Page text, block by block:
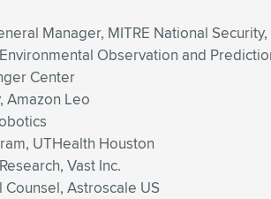
Manager, MITRE National
Observation and
Center
Amazon Leo
UTHealth Houston
Vast Inc.
Astroscale US